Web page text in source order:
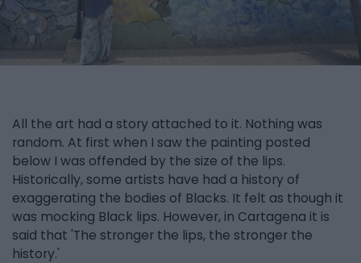
All the art had a story attached to it. Nothing was
random. At first when I saw the painting posted
below I was offended by the size of the lips.
Historically, some artists have had a history of
exaggerating the bodies of Blacks. It felt as though it
was mocking Black lips. However, in Cartagena it is
said that 'The stronger the lips, the stronger the
history.'